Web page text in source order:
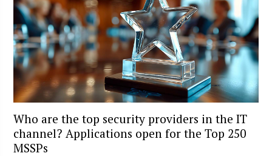
Who are the top security providers in the IT
channel? Applications open for the Top 250
MSSPs